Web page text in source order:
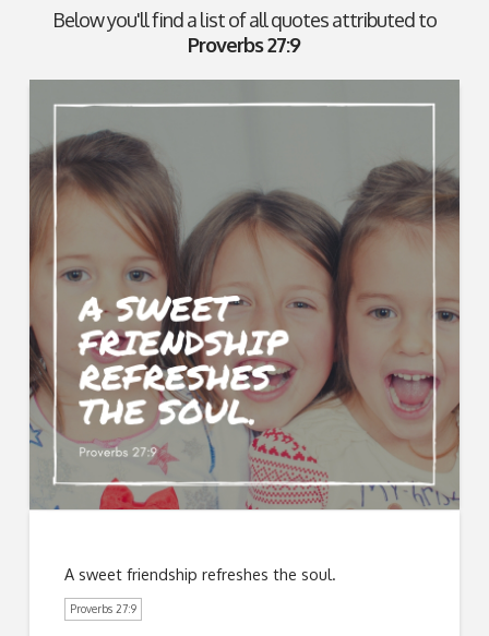
Below you'll find a list of all quotes attributed to
Proverbs 27:9
A sweet friendship refreshes the soul.
Proverbs 27:9